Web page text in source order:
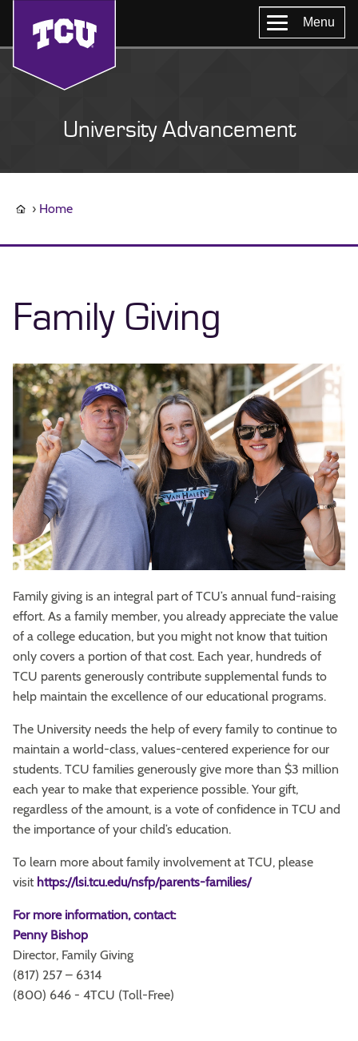
Menu
University Advancement
Home
Family Giving
Family giving is an integral part of TCU’s annual fund-raising
effort. As a family member, you already appreciate the value
of a college education, but you might not know that tuition
only covers a portion of that cost. Each year, hundreds of
TCU parents generously contribute supplemental funds to
help maintain the excellence of our educational programs.
The University needs the help of every family to continue to
maintain a world-class, values-centered experience for our
students. TCU families generously give more than $3 million
each year to make that experience possible. Your gift,
regardless of the amount, is a vote of confidence in TCU and
the importance of your child’s education.
To learn more about family involvement at TCU, please
visit https://lsi.tcu.edu/nsfp/parents-families/
For more information, contact:
Penny Bishop
Director, Family Giving
(817) 257 – 6314
(800) 646 - 4TCU (Toll-Free)